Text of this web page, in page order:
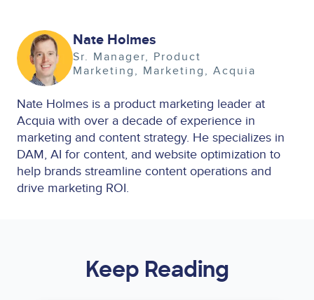
Image Nate Holmes
Sr. Manager, Product
Marketing
Marketing Acquia
Nate Holmes is a product marketing leader at
Acquia with over a decade of experience in
marketing and content strategy. He specializes in
DAM, AI for content, and website optimization to
help brands streamline content operations and
drive marketing ROI.
Keep Reading